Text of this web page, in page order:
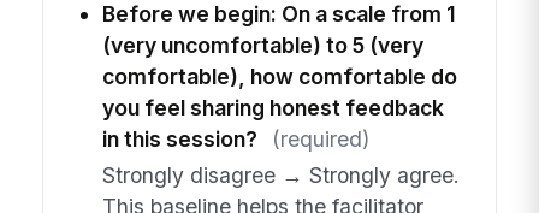
Before we begin: On a scale from 1
(very uncomfortable) to 5 (very
comfortable), how comfortable do
you feel sharing honest feedback
in this session?
(required)
Strongly disagree → Strongly agree.
This baseline helps the facilitator